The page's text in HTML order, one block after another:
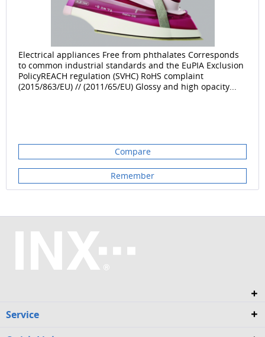
Electrical appliances Free from phthalates Corresponds
to common industrial standards and the EuPIA Exclusion
PolicyREACH regulation (SVHC) RoHS complaint
(2015/863/EU) // (2011/65/EU) Glossy and high opacity...
Compare
Remember
Service